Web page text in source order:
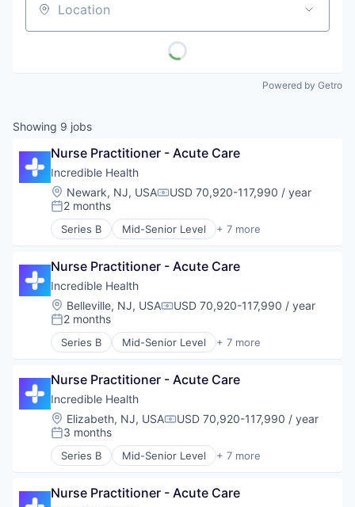
Location
Powered by Getro
Showing 9 jobs
Nurse Practitioner - Acute Care
Incredible Health
Location:
Newark, NJ, USACompensation:
USD 70,920-117,990 / year
Posted:
2 months
Series B Mid-Senior Level + 7 more
Artificial Intelligence (AI)
Health Care
Hospital
Human Resources
Medical
Recruiting
Nurse Practitioner - Acute Care
Incredible Health
Location:
Belleville, NJ, USACompensation:
USD 70,920-117,990 / year
Posted:
2 months
Series B Mid-Senior Level + 7 more
Artificial Intelligence (AI)
Health Care
Hospital
Human Resources
Medical
Recruiting
Nurse Practitioner - Acute Care
Incredible Health
Location:
Elizabeth, NJ, USACompensation:
USD 70,920-117,990 / year
Posted:
3 months
Series B Mid-Senior Level + 7 more
Artificial Intelligence (AI)
Health Care
Nurse Practitioner - Acute Care